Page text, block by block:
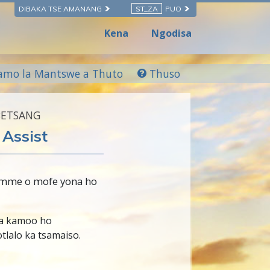
DIBAKA TSE AMANANG ST_ZA PUO
Kena Ngodisa
la Mantswe a Thuto Thuso
o mofe yona ho
kamoo ho
ka tsamaiso.